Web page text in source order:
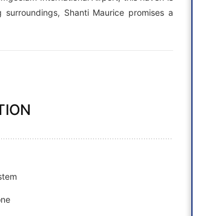
Shanti Maurice promises a